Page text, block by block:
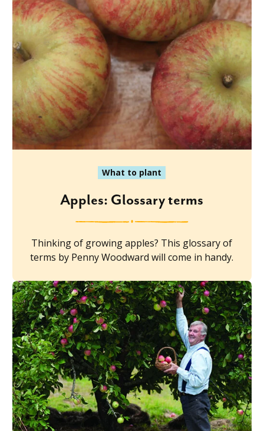
What to plant
Apples: Glossary terms
Thinking of growing apples? This glossary of
terms by Penny Woodward will come in handy.